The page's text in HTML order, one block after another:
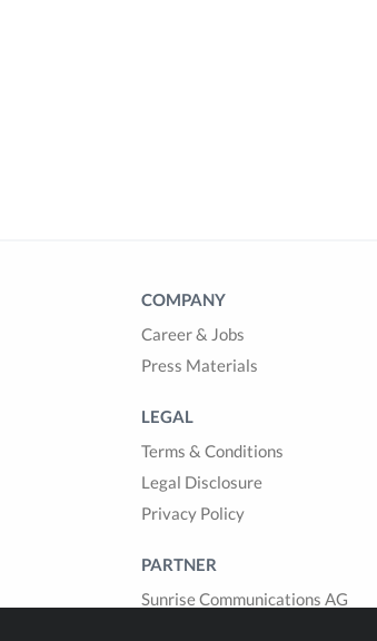
COMPANY
Career & Jobs
Press Materials
LEGAL
Terms & Conditions
Legal Disclosure
Privacy Policy
PARTNER
Sunrise Communications AG